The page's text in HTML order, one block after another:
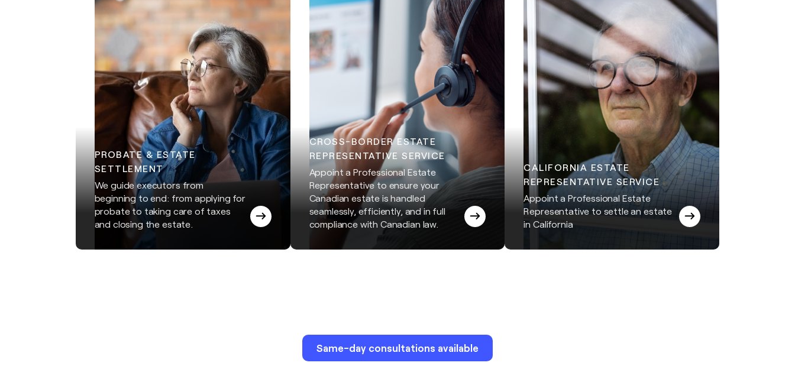
PROBATE & ESTATE
SETTLEMENT
We guide executors from
beginning to end: from applying for
probate to taking care of taxes
and closing the estate.
CROSS-BORDER ESTATE
REPRESENTATIVE SERVICE
Appoint a Professional Estate
Representative to ensure your
Canadian estate is handled
seamlessly, efficiently, and in full
compliance with Canadian law.
CALIFORNIA ESTATE
REPRESENTATIVE SERVICE
Appoint a Professional Estate
Representative to settle an estate
in California
Same-day consultations available